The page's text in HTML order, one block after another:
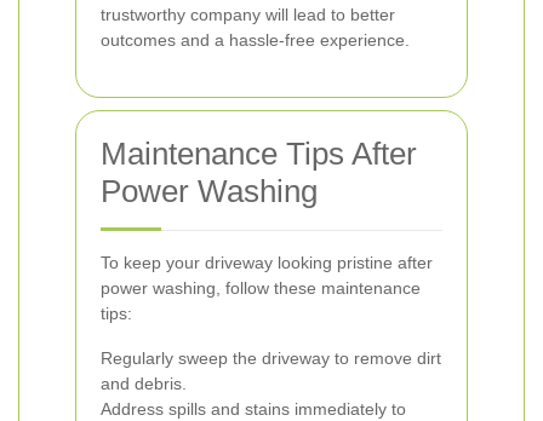
trustworthy company will lead to better
outcomes and a hassle-free experience.
Maintenance Tips After
Power Washing
To keep your driveway looking pristine after
power washing, follow these maintenance
tips:
Regularly sweep the driveway to remove dirt
and debris.
Address spills and stains immediately to